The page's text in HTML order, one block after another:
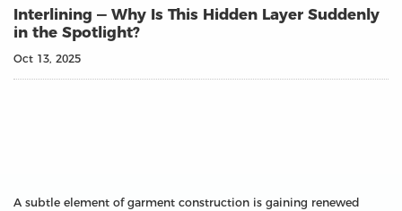
Interlining — Why Is This Hidden Layer Suddenly
in the Spotlight?
Oct 13, 2025
A subtle element of garment construction is gaining renewed